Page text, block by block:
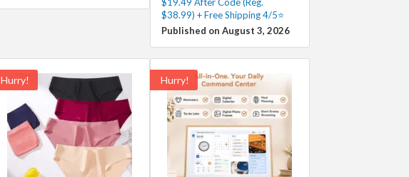
$38.99) + Free Shipping 4/5⭐
Published on August 3, 2026
Hurry! Hurry!